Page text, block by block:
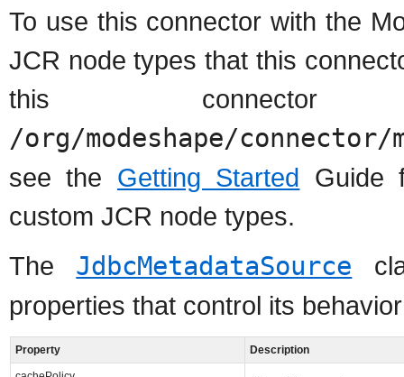
To use this connector with the
JCR node types that this
this
/org/modeshape/connector/
see the Getting Started Guide
custom JCR node types.
The JdbcMetadataSource
properties that control its
Property Description